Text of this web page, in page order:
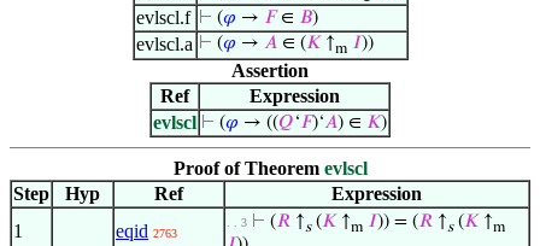
evlscl.f ⊢ (𝜑 → 𝐹∈ 𝐵)
evlscl.a ⊢ (𝜑 → 𝐴∈ (𝐾↑m 𝐼))
Assertion
Ref
Expression
evlscl ⊢ (𝜑 → ((𝑄‘𝐹)‘𝐴) ∈ 𝐾)
Proof of Theorem evlscl
Step
Hyp Ref
Expression
1
eqid 2763
. . 3 ⊢ (𝑅 ↑s(𝐾 ↑m 𝐼)) = (𝑅 ↑s(𝐾 ↑m